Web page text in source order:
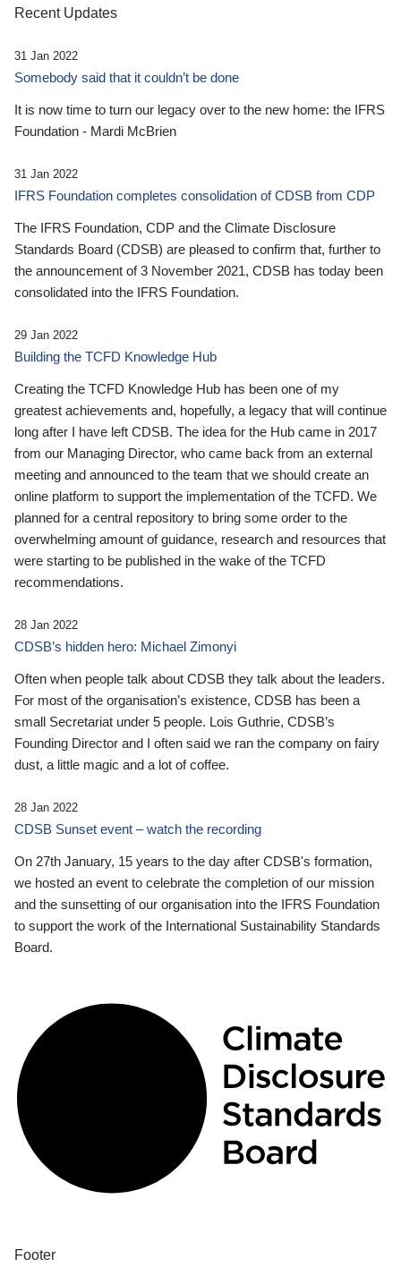
Recent Updates
31 Jan 2022
Somebody said that it couldn’t be done
It is now time to turn our legacy over to the new home: the IFRS
Foundation - Mardi McBrien
31 Jan 2022
IFRS Foundation completes consolidation of CDSB from CDP
The IFRS Foundation, CDP and the Climate Disclosure
Standards Board (CDSB) are pleased to confirm that, further to
the announcement of 3 November 2021, CDSB has today been
consolidated into the IFRS Foundation.
29 Jan 2022
Building the TCFD Knowledge Hub
Creating the TCFD Knowledge Hub has been one of my
greatest achievements and, hopefully, a legacy that will continue
long after I have left CDSB. The idea for the Hub came in 2017
from our Managing Director, who came back from an external
meeting and announced to the team that we should create an
online platform to support the implementation of the TCFD. We
planned for a central repository to bring some order to the
overwhelming amount of guidance, research and resources that
were starting to be published in the wake of the TCFD
recommendations.
28 Jan 2022
CDSB’s hidden hero: Michael Zimonyi
Often when people talk about CDSB they talk about the leaders.
For most of the organisation’s existence, CDSB has been a
small Secretariat under 5 people. Lois Guthrie, CDSB’s
Founding Director and I often said we ran the company on fairy
dust, a little magic and a lot of coffee.
28 Jan 2022
CDSB Sunset event – watch the recording
On 27th January, 15 years to the day after CDSB's formation,
we hosted an event to celebrate the completion of our mission
and the sunsetting of our organisation into the IFRS Foundation
to support the work of the International Sustainability Standards
Board.
Footer